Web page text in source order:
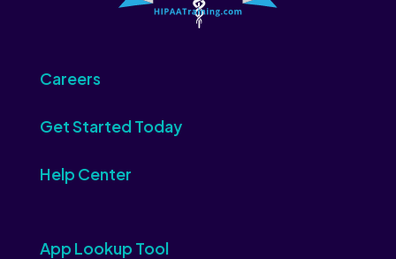
Careers
Get Started Today
Help Center
App Lookup Tool